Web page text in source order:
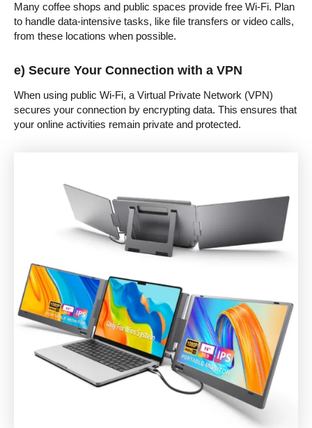
Many coffee shops and public spaces provide free Wi-Fi. Plan
to handle data-intensive tasks, like file transfers or video calls,
from these locations when possible.
e) Secure Your Connection with a VPN
When using public Wi-Fi, a Virtual Private Network (VPN)
secures your connection by encrypting data. This ensures that
your online activities remain private and protected.